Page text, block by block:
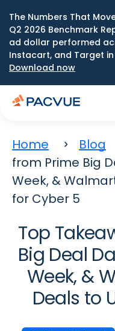
The Numbers That
Q2 2026 Benchmark
ad dollar performed
Instacart, and Target in
Download now
Home Blog
from Prime Big
Week, &
for Cyber 5
Top
Big Deal
Week, &
Deals to